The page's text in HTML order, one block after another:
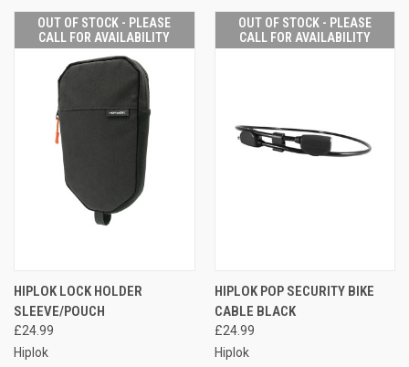
OUT OF STOCK - PLEASE
CALL FOR AVAILABILITY
HIPLOK LOCK HOLDER
SLEEVE/POUCH
£24.99
Hiplok
OUT OF STOCK - PLEASE
CALL FOR AVAILABILITY
HIPLOK POP SECURITY BIKE
CABLE BLACK
£24.99
Hiplok